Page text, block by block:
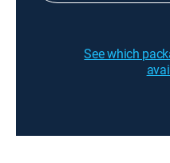
See which